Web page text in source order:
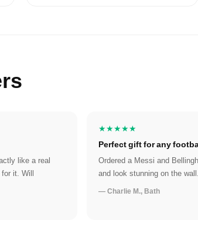
like a real
it. Will
★★★★★
Perfect gift for any
Ordered a Messi and
and look stunning on the
— Charlie M., Bath